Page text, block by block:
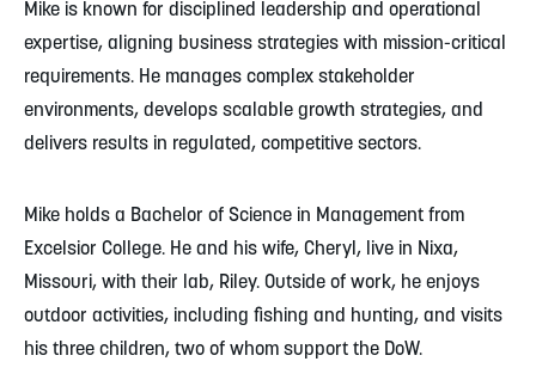
Mike is known for disciplined leadership and operational
expertise, aligning business strategies with mission-critical
requirements. He manages complex stakeholder
environments, develops scalable growth strategies, and
delivers results in regulated, competitive sectors.
Mike holds a Bachelor of Science in Management from
Excelsior College. He and his wife, Cheryl, live in Nixa,
Missouri, with their lab, Riley. Outside of work, he enjoys
outdoor activities, including fishing and hunting, and visits
his three children, two of whom support the DoW.